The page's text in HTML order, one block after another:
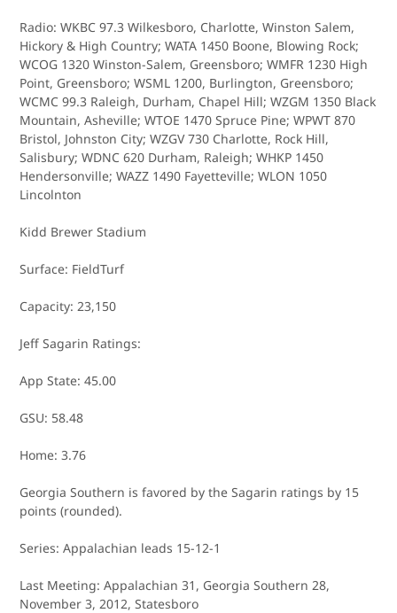
Radio: WKBC 97.3 Wilkesboro, Charlotte, Winston Salem,
Hickory & High Country; WATA 1450 Boone, Blowing Rock;
WCOG 1320 Winston-Salem, Greensboro; WMFR 1230 High
Point, Greensboro; WSML 1200, Burlington, Greensboro;
WCMC 99.3 Raleigh, Durham, Chapel Hill; WZGM 1350 Black
Mountain, Asheville; WTOE 1470 Spruce Pine; WPWT 870
Bristol, Johnston City; WZGV 730 Charlotte, Rock Hill,
Salisbury; WDNC 620 Durham, Raleigh; WHKP 1450
Hendersonville; WAZZ 1490 Fayetteville; WLON 1050
Lincolnton
Kidd Brewer Stadium
Surface: FieldTurf
Capacity: 23,150
Jeff Sagarin Ratings:
App State: 45.00
GSU: 58.48
Home: 3.76
Georgia Southern is favored by the Sagarin ratings by 15
points (rounded).
Series: Appalachian leads 15-12-1
Last Meeting: Appalachian 31, Georgia Southern 28,
November 3, 2012, Statesboro